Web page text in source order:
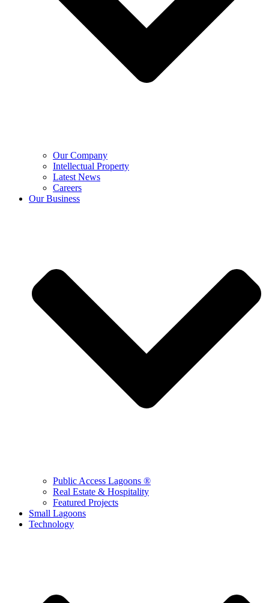
Our Company
Intellectual Property
Latest News
Careers
Our Business
Public Access Lagoons ®
Real Estate & Hospitality
Featured Projects
Small Lagoons
Technology